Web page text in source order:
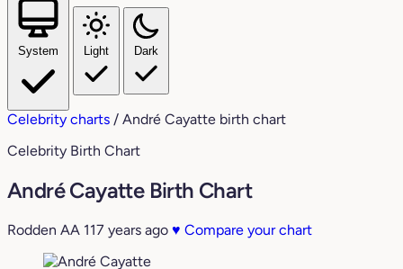
System Light Dark
Celebrity charts / André Cayatte birth chart
Celebrity Birth Chart
André Cayatte Birth Chart
Rodden AA 117 years ago ♥ Compare your chart